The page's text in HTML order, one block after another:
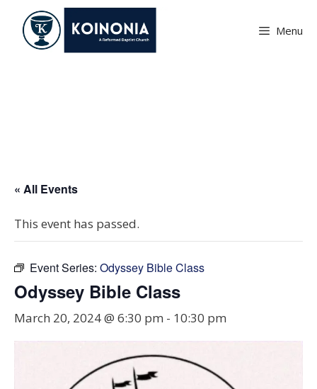
content
Menu
« All Events
This event has passed.
Event Series: Odyssey Bible Class
Odyssey Bible Class
March 20, 2024 @ 6:30 pm - 10:30 pm